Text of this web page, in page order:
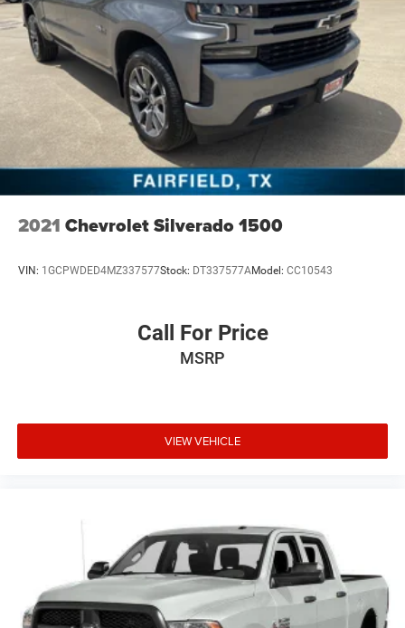
2021 Chevrolet Silverado 1500
VIN: 1GCPWDED4MZ337577Stock: DT337577AModel: CC10543
Call For Price
MSRP
VIEW VEHICLE